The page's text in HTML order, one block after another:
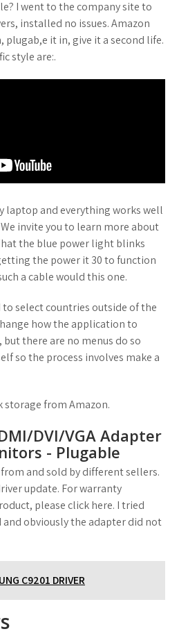
I went to the company site to
installed no issues. Amazon
plugab,e it in, give it a second life.
style are:.
laptop and everything works well
invite you to learn more about
the blue power light blinks
the power it 30 to function
a cable would this one.
select countries outside of the
how the application to
there are no menus do so
so the process involves make a
storage from Amazon.
DVI/VGA Adapter
- Plugable
and sold by different sellers.
update. For warranty
please click here. I tried
obviously the adapter did not
C9201 DRIVER